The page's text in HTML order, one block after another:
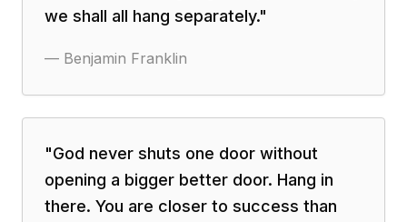
we shall all hang separately."
— Benjamin Franklin
"God never shuts one door without
opening a bigger better door. Hang in
there. You are closer to success than